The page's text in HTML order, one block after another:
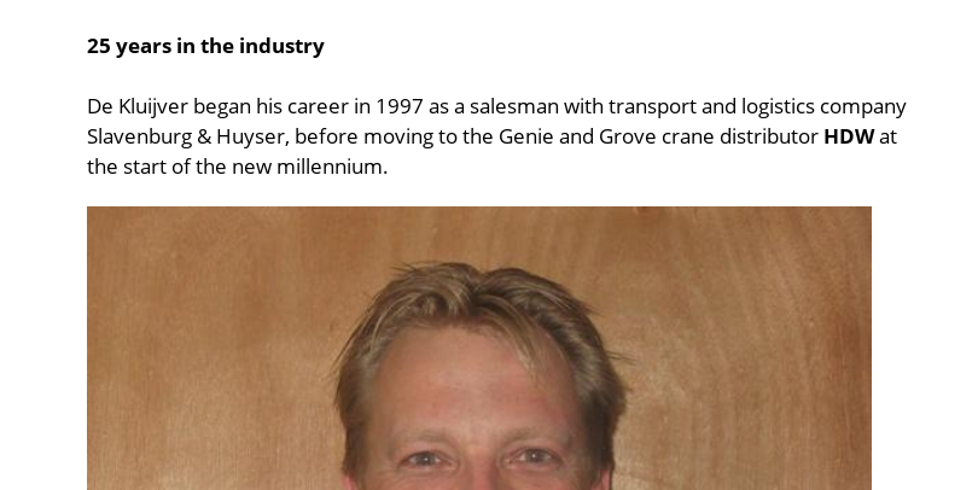
25 years in the industry
De Kluijver began his career in 1997 as a salesman with transport and logistics company
Slavenburg & Huyser, before moving to the Genie and Grove crane distributor HDWat
the start of the new millennium.